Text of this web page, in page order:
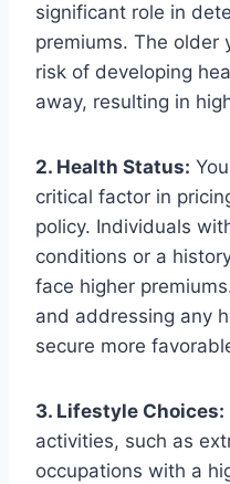
significant role in
premiums. The older
risk of developing
away, resulting in
2. Health Status:
critical factor in
policy. Individuals
conditions or a
face higher
and addressing any
secure more
3. Lifestyle Choices:
activities, such as
occupations with a